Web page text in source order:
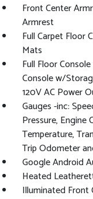
Front Center
Armrest
Full Carpet Floor
Mats
Full Floor
Console w/
120V AC Power
Gauges -inc:
Pressure, Engine
Temperature,
Trip Odometer
Google Android
Heated
Illuminated Front